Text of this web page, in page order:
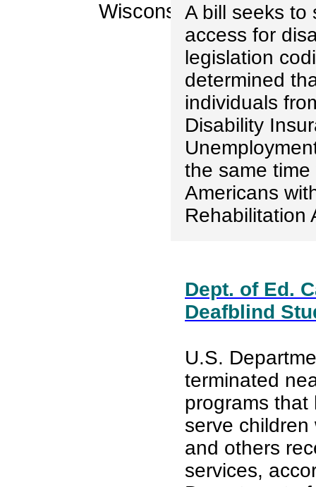
A bill seeks to
access for
legislation
determined
individuals
Disability
the same
Americans
Rehabilitation
Dept. of Ed.
Deafblind
U.S.
terminated
programs that
serve
and others
services,